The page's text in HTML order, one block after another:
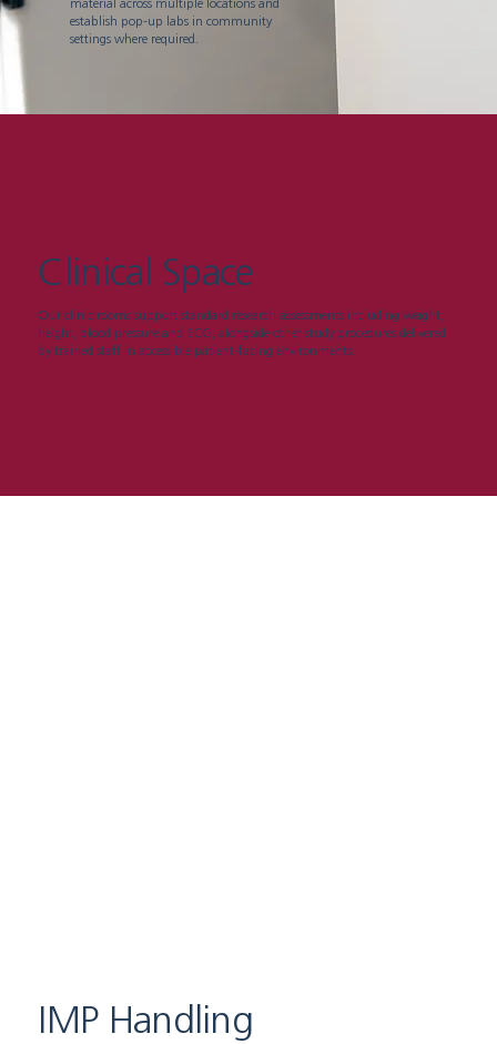
establish pop-up labs in community
settings where required.
Clinical Space
Our clinic rooms support standard research assessments including weight,
height, blood pressure and ECG, alongside other study procedures delivered
by trained staff in accessible patient-facing environments.
IMP Handling